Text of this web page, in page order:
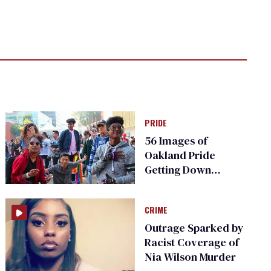
PRIDE
56 Images of
Oakland Pride
Getting Down
CRIME
Outrage Sparked by
Racist Coverage of
Nia Wilson Murder